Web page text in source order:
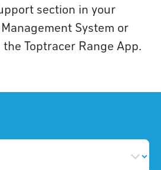
section in your
System or
Toptracer Range App.